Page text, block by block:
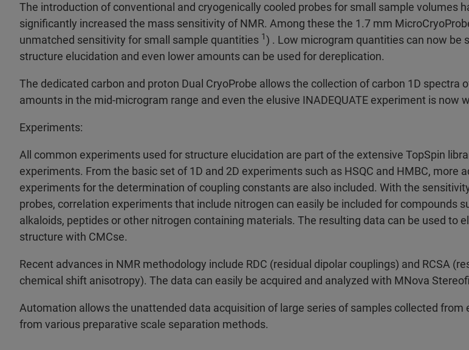
The introduction of conventional and cryogenically cooled probes for small sample volumes
significantly increased the mass sensitivity of NMR. Among these the 1.7 mm
unmatched sensitivity for small sample quantities 1) . Low microgram quantities can now be
structure elucidation and even lower amounts can be used for dereplication.
The dedicated carbon and proton Dual CryoProbe allows the collection of carbon 1D spectra
amounts in the mid-microgram range and even the elusive INADEQUATE experiment is now
Experiments:
All common experiments used for structure elucidation are part of the extensive TopSpin
experiments. From the basic set of 1D and 2D experiments such as HSQC and HMBC, more
experiments for the determination of coupling constants are also included. With the
probes, correlation experiments that include nitrogen can easily be included for compounds
alkaloids, peptides or other nitrogen containing materials. The resulting data can be used to
structure with CMCse.
Recent advances in NMR methodology include RDC (residual dipolar couplings) and RCSA
chemical shift anisotropy). The data can easily be acquired and analyzed with MNova
Automation allows the unattended data acquisition of large series of samples collected from
from various preparative scale separation methods.